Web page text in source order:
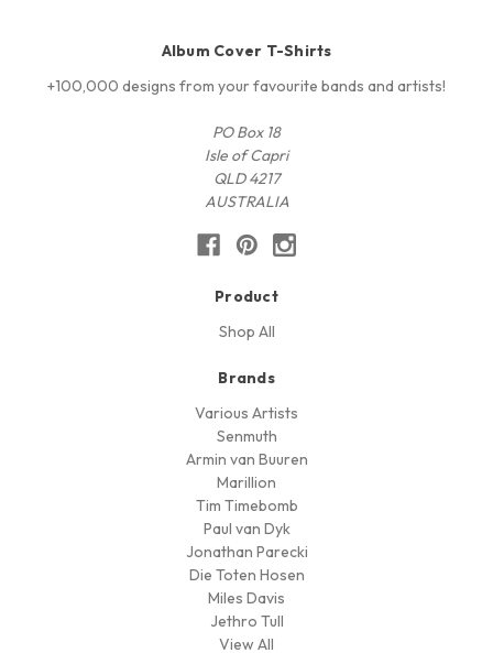
Album Cover T-Shirts
+100,000 designs from your favourite bands and artists!
PO Box 18
Isle of Capri
QLD 4217
AUSTRALIA
Product
Shop All
Brands
Various Artists
Senmuth
Armin van Buuren
Marillion
Tim Timebomb
Paul van Dyk
Jonathan Parecki
Die Toten Hosen
Miles Davis
Jethro Tull
View All